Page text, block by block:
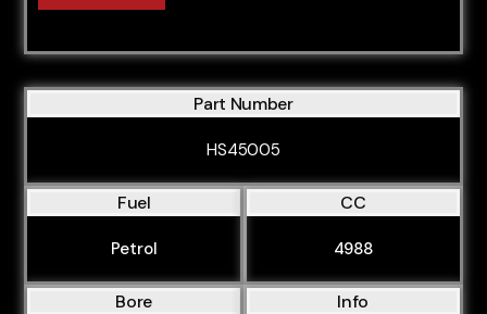
Part Number
HS45005
Fuel
Petrol
CC
4988
Bore Info